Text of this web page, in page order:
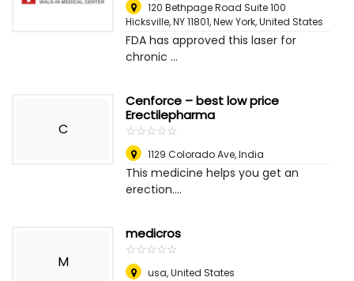
120 Bethpage Road Suite 100
Hicksville, NY 11801,New York, United States
FDA has approved this laser for
chronic ...
C
Cenforce – best low price
Erectilepharma
☆☆☆☆☆
★★★★★
1129 Colorado Ave,India
This medicine helps you get an
erection....
M
medicros
☆☆☆☆☆
★★★★★
usa,United States